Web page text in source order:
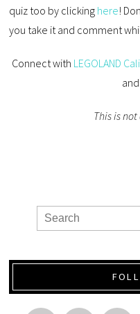
quiz too by clicking here!
you take it and comment
Connect with LEGOLAND
and
This is